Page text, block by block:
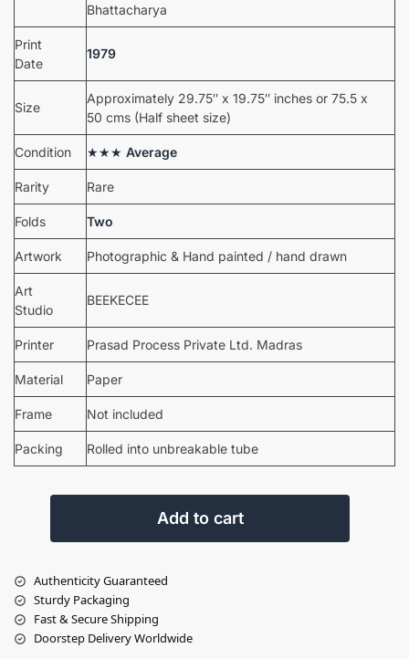
Bhattacharya
Print
Date
1979
Size
Approximately 29.75″ x 19.75″ inches or 75.5 x
50 cms (Half sheet size)
Condition ★★★ Average
Rarity Rare
Folds Two
Artwork Photographic & Hand painted / hand drawn
Art
Studio
BEEKECEE
Printer Prasad Process Private Ltd. Madras
Material Paper
Frame Not included
Packing Rolled into unbreakable tube
Add to cart
Authenticity Guaranteed
Sturdy Packaging
Fast & Secure Shipping
Doorstep Delivery Worldwide